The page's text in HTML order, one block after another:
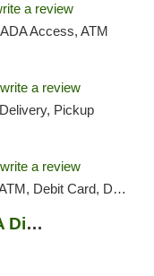
a review
Access, ATM
write a review
Pickup
write a review
Card, Delivery, Pickup
Beyond / Hello Manassas, VA Dispensary